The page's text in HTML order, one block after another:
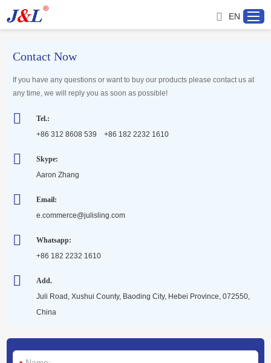
Home
Service
EN
Contact Now
If you have any questions or want to buy our products please contact us at
any time, we will reply you as soon as possible!
Tel.:
+86 312 8608 539 +86 182 2232 1610
Skype:
Aaron Zhang
Email:
e.commerce@julisling.com
Whatsapp:
+86 182 2232 1610
Add.
Juli Road, Xushui County, Baoding City, Hebei Province, 072550,
China